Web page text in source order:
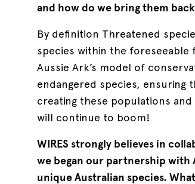
and how do we bring them
By definition Threatened
species within the
Aussie Ark’s model of
endangered species,
creating these populations
will continue to boom!
WIRES strongly believes in
we began our partnership with
unique Australian species.